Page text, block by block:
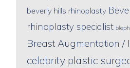
beverly hills rhinoplasty
rhinoplasty specialist
Breast Augmentation /
celebrity plastic